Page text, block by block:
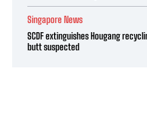
Singapore News
SCDF extinguishes Hougang
butt suspected